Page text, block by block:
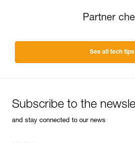
Partner
See all tech tips
Subscribe to the
and stay connected to our news